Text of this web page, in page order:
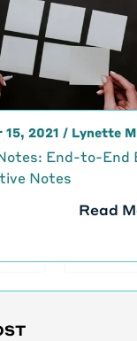
15, 2021 / Lynette
Encrypted
Notes
Read